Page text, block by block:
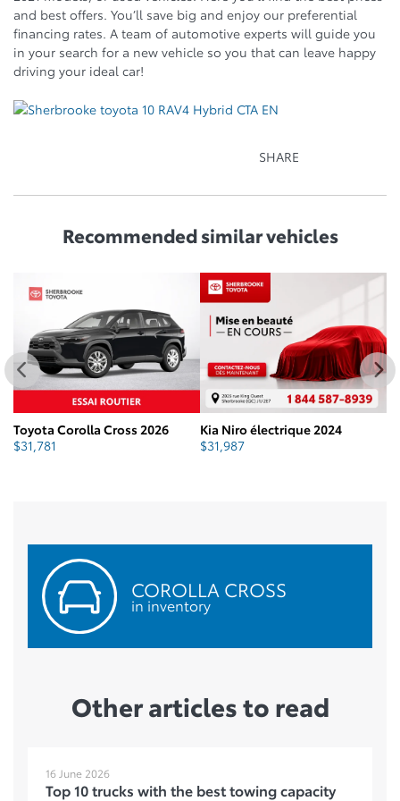
and best offers. You’ll save big and enjoy our preferential
financing rates. A team of automotive experts will guide you
in your search for a new vehicle so you that can leave happy
driving your ideal car!
SHARE
Recommendedsimilar vehicles
Toyota Corolla Cross 2026
$31,781
Kia Niro électrique 2024
$31,987
COROLLA CROSS
in inventory
Other articles to read
16 June 2026
Top 10 trucks with the best towing capacity